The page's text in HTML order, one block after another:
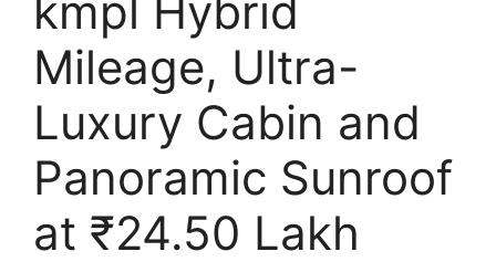
kmpl Hybrid
Mileage, Ultra-
Luxury Cabin and
Panoramic Sunroof
at ₹24.50 Lakh